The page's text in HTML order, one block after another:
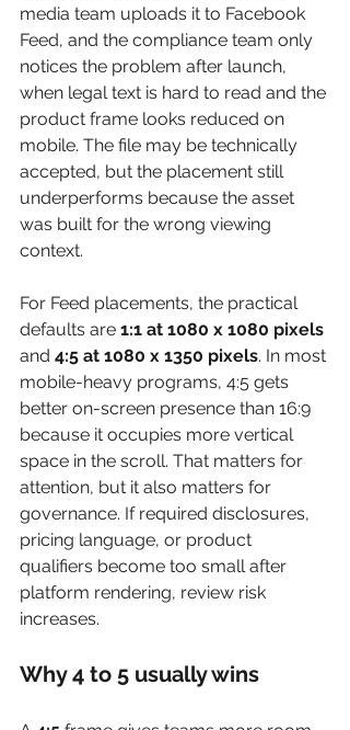
media team uploads it to Facebook
Feed, and the compliance team only
notices the problem after launch,
when legal text is hard to read and the
product frame looks reduced on
mobile. The file may be technically
accepted, but the placement still
underperforms because the asset
was built for the wrong viewing
context.
For Feed placements, the practical
defaults are 1:1 at 1080 x 1080 pixels
and 4:5 at 1080 x 1350 pixels. In most
mobile-heavy programs, 4:5 gets
better on-screen presence than 16:9
because it occupies more vertical
space in the scroll. That matters for
attention, but it also matters for
governance. If required disclosures,
pricing language, or product
qualifiers become too small after
platform rendering, review risk
increases.
Why 4 to 5 usually wins